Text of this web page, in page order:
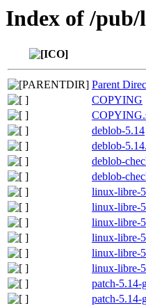
Index of /pub/
Parent
COPYING
deblob-5.14
deblob-
deblob-
deblob-
linux-libre-
linux-libre-
linux-libre-
linux-libre-
linux-libre-
linux-libre-
patch-5.14-
patch-5.14-